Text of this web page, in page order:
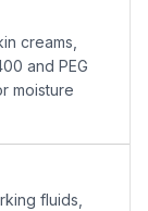
creams,
and PEG
moisture
fluids,